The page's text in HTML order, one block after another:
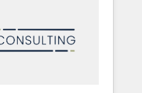
ジェンシーです。事業
が分立する組織で、デ
イロ化を、CRMを軸と